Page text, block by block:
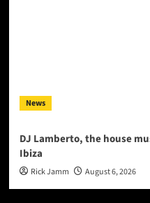
News
DJ Lamberto, the house
Ibiza
Rick Jamm August 6, 2026